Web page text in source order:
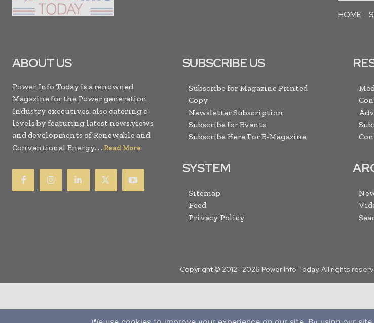
HOME
ABOUT US
Power Info Today is a renowned
Magazine for the Power generation
Industry executives, also catering c-
levels by featuring latest news,views
and developments of Renewable and
Conventional Energy. . . Read More
SUBSCRIBE US
Subscribe for Magazine Printed
Copy
Newsletter Subscription
Subscribe for Events
Subscribe Here For E-Magazine
SYSTEM
Sitemap
Feed
Privacy Policy
Copyright © 2012- 2026 Power Info Today. All rights